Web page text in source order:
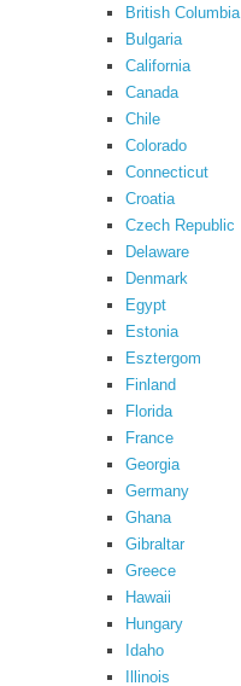
British Columbia
Bulgaria
California
Canada
Chile
Colorado
Connecticut
Croatia
Czech Republic
Delaware
Denmark
Egypt
Estonia
Esztergom
Finland
Florida
France
Georgia
Germany
Ghana
Gibraltar
Greece
Hawaii
Hungary
Idaho
Illinois